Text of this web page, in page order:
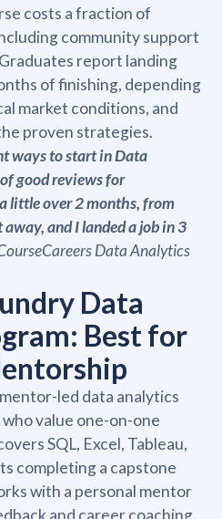
costs a fraction of
community support
report landing
of finishing, depending
market conditions, and
proven strategies.
ways to start in Data
good reviews for
little over 2 months, from
and I landed a job in 3
Data Analytics
Data
Best for
led data analytics
value one-on-one
SQL, Excel, Tableau,
completing a capstone
with a personal mentor
and career coaching.